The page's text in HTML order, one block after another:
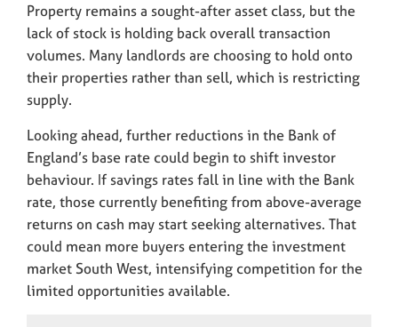
Property remains a sought-after asset class, but the
lack of stock is holding back overall transaction
volumes. Many landlords are choosing to hold onto
their properties rather than sell, which is restricting
supply.
Looking ahead, further reductions in the Bank of
England’s base rate could begin to shift investor
behaviour. If savings rates fall in line with the Bank
rate, those currently benefiting from above-average
returns on cash may start seeking alternatives. That
could mean more buyers entering the investment
market South West, intensifying competition for the
limited opportunities available.